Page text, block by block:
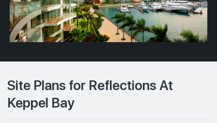
Site Plans for Reflections At
Keppel Bay